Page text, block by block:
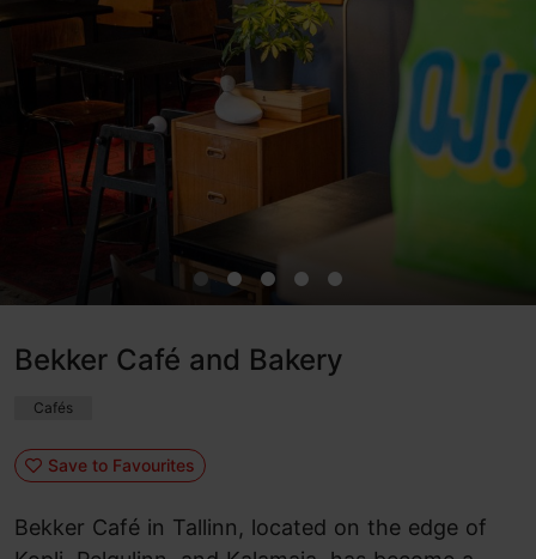
Bekker Café and Bakery
Cafés
Save to Favourites
Bekker Café in Tallinn, located on the edge of